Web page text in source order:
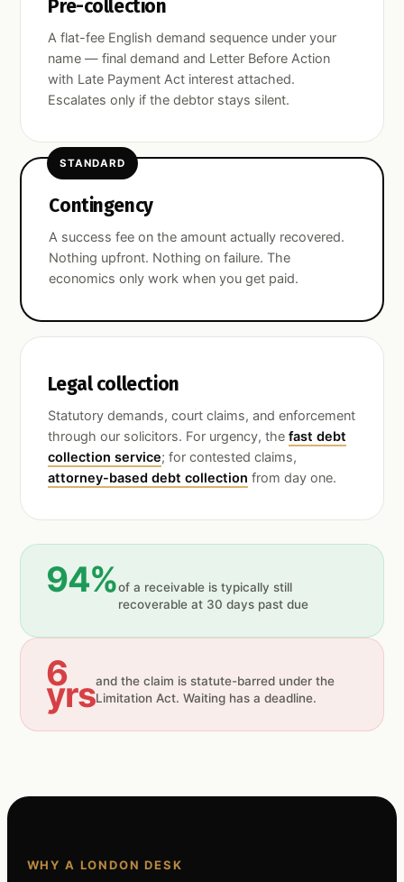
Pre-collection
A flat-fee English demand sequence under your
name — final demand and Letter Before Action
with Late Payment Act interest attached.
Escalates only if the debtor stays silent.
STANDARD
Contingency
A success fee on the amount actually recovered.
Nothing upfront. Nothing on failure. The
economics only work when you get paid.
Legal collection
Statutory demands, court claims, and enforcement
through our solicitors. For urgency, thefast debt
collection service; for contested claims,
attorney-based debt collection from day one.
94%of a receivable is typically still
recoverable at 30 days past due
6
yrsand the claim is statute-barred under the
Limitation Act. Waiting has a deadline.
WHY A LONDON DESK